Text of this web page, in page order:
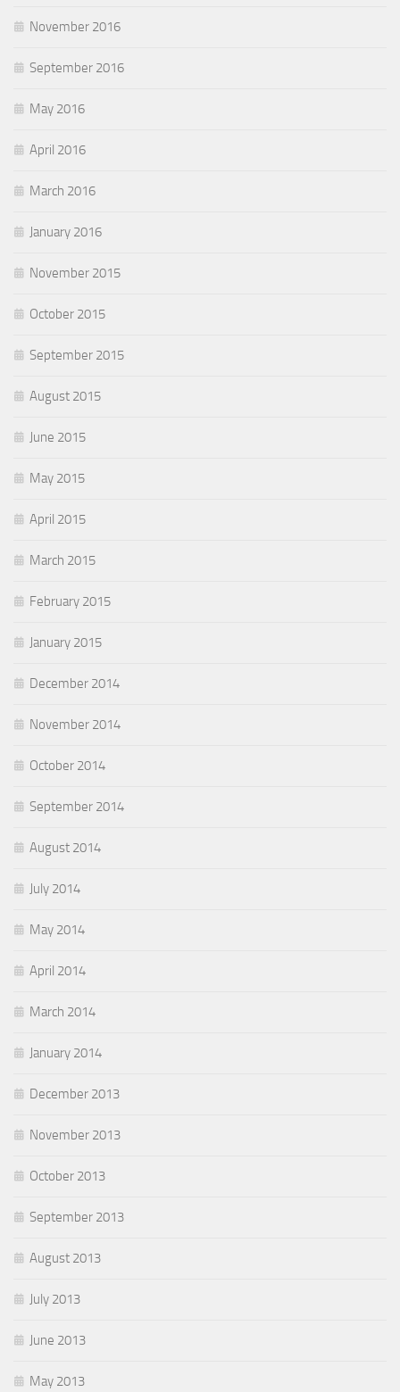
November 2016
September 2016
May 2016
April 2016
March 2016
January 2016
November 2015
October 2015
September 2015
August 2015
June 2015
May 2015
April 2015
March 2015
February 2015
January 2015
December 2014
November 2014
October 2014
September 2014
August 2014
July 2014
May 2014
April 2014
March 2014
January 2014
December 2013
November 2013
October 2013
September 2013
August 2013
July 2013
June 2013
May 2013